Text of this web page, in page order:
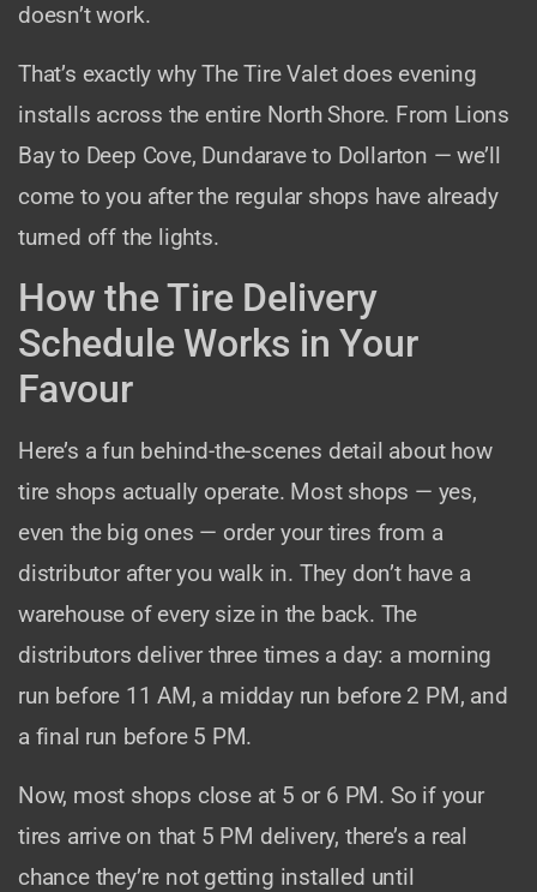
doesn’t work.
That’s exactly why The Tire Valet does evening
installs across the entire North Shore. From Lions
Bay to Deep Cove, Dundarave to Dollarton — we’ll
come to you after the regular shops have already
turned off the lights.
How the Tire Delivery
Schedule Works in Your
Favour
Here’s a fun behind-the-scenes detail about how
tire shops actually operate. Most shops — yes,
even the big ones — order your tires from a
distributor after you walk in. They don’t have a
warehouse of every size in the back. The
distributors deliver three times a day: a morning
run before 11 AM, a midday run before 2 PM, and
a final run before 5 PM.
Now, most shops close at 5 or 6 PM. So if your
tires arrive on that 5 PM delivery, there’s a real
chance they’re not getting installed until